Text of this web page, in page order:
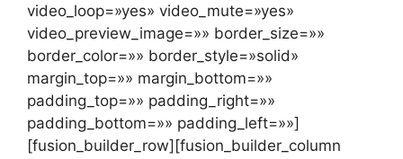
video_loop=»yes» video_mute=»yes»
video_preview_image=»» border_size=»»
border_color=»» border_style=»solid»
margin_top=»» margin_bottom=»»
padding_top=»» padding_right=»»
padding_bottom=»» padding_left=»»]
[fusion_builder_row][fusion_builder_column